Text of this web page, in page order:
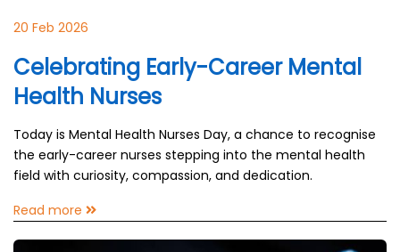
20 Feb 2026
Celebrating Early-Career Mental
Health Nurses
Today is Mental Health Nurses Day, a chance to recognise
the early-career nurses stepping into the mental health
field with curiosity, compassion, and dedication.
Read more